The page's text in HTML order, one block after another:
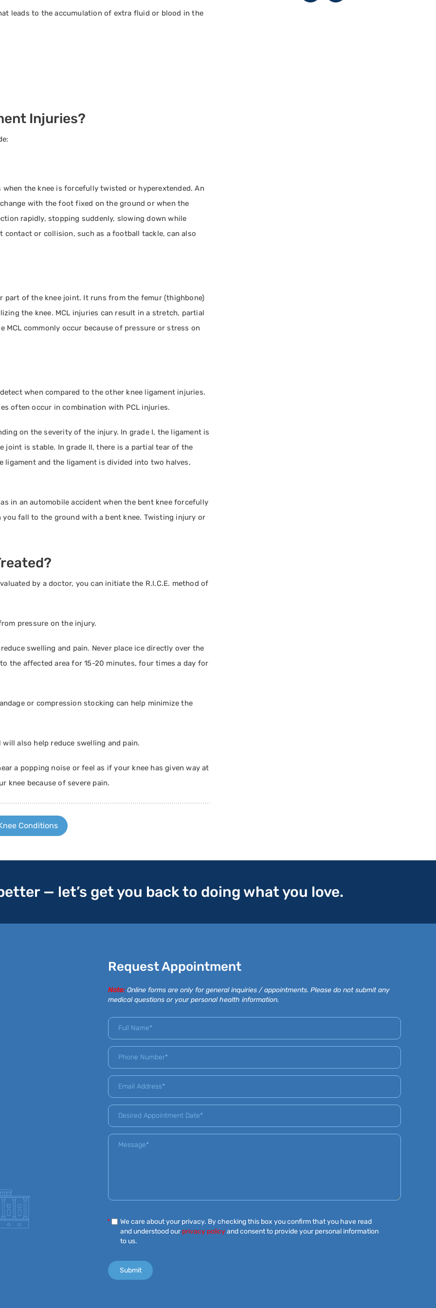
leads to the accumulation of extra fluid or blood in the
Injuries?
the knee is forcefully twisted or hyperextended. An
with the foot fixed on the ground or when the
rapidly, stopping suddenly, slowing down while
or collision, such as a football tackle, can also
part of the knee joint. It runs from the femur (thighbone)
the knee. MCL injuries can result in a stretch, partial
commonly occur because of pressure or stress on
when compared to the other knee ligament injuries.
often occur in combination with PCL injuries.
on the severity of the injury. In grade I, the ligament is
joint is stable. In grade II, there is a partial tear of the
ligament and the ligament is divided into two halves,
in an automobile accident when the bent knee forcefully
fall to the ground with a bent knee. Twisting injury or
by a doctor, you can initiate the R.I.C.E. method of
pressure on the injury.
swelling and pain. Never place ice directly over the
the affected area for 15-20 minutes, four times a day for
or compression stocking can help minimize the
also help reduce swelling and pain.
a popping noise or feel as if your knee has given way at
knee because of severe pain.
Conditions
— let’s get you back to doing what you love.
Request Appointment
Note: Online forms are only for general inquiries / appointments. Please do not submit any
medical questions or your personal health information.
*
We care about your privacy. By checking this box you confirm that you have read
and understood ourprivacy policyand consent to provide your personal information
to us.